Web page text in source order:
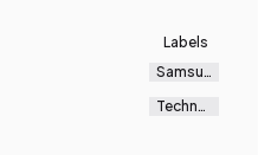
Labels
Samsun
Galaxy
Technol